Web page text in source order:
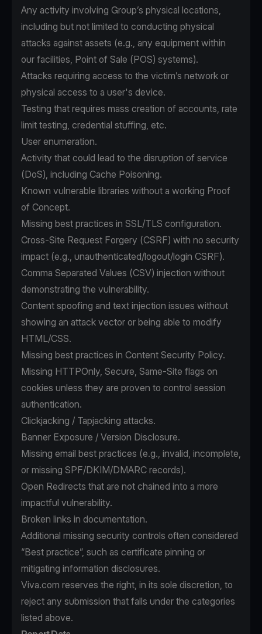
Any activity involving Group’s physical locations,
including but not limited to conducting physical
attacks against assets (e.g., any equipment within
our facilities, Point of Sale (POS) systems).
Attacks requiring access to the victim’s network or
physical access to a user's device.
Testing that requires mass creation of accounts, rate
limit testing, credential stuffing, etc.
User enumeration.
Activity that could lead to the disruption of service
(DoS), including Cache Poisoning.
Known vulnerable libraries without a working Proof
of Concept.
Missing best practices in SSL/TLS configuration.
Cross-Site Request Forgery (CSRF) with no security
impact (e.g., unauthenticated/logout/login CSRF).
Comma Separated Values (CSV) injection without
demonstrating the vulnerability.
Content spoofing and text injection issues without
showing an attack vector or being able to modify
HTML/CSS.
Missing best practices in Content Security Policy.
Missing HTTPOnly, Secure, Same-Site flags on
cookies unless they are proven to control session
authentication.
Clickjacking / Tapjacking attacks.
Banner Exposure / Version Disclosure.
Missing email best practices (e.g., invalid, incomplete,
or missing SPF/DKIM/DMARC records).
Open Redirects that are not chained into a more
impactful vulnerability.
Broken links in documentation.
Additional missing security controls often considered
“Best practice”, such as certificate pinning or
mitigating information disclosures.
Viva.com reserves the right, in its sole discretion, to
reject any submission that falls under the categories
listed above.